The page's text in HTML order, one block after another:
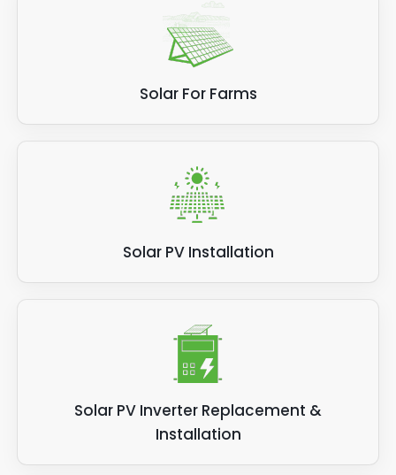
Solar For Farms
Solar PV Installation
Solar PV Inverter Replacement &
Installation